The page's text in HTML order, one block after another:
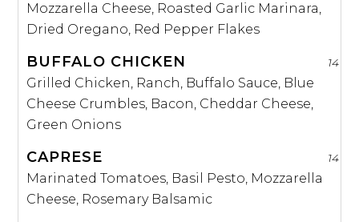
Mozzarella Cheese, Roasted Garlic Marinara,
Dried Oregano, Red Pepper Flakes
BUFFALO CHICKEN 14
Grilled Chicken, Ranch, Buffalo Sauce, Blue
Cheese Crumbles, Bacon, Cheddar Cheese,
Green Onions
CAPRESE 14
Marinated Tomatoes, Basil Pesto, Mozzarella
Cheese, Rosemary Balsamic